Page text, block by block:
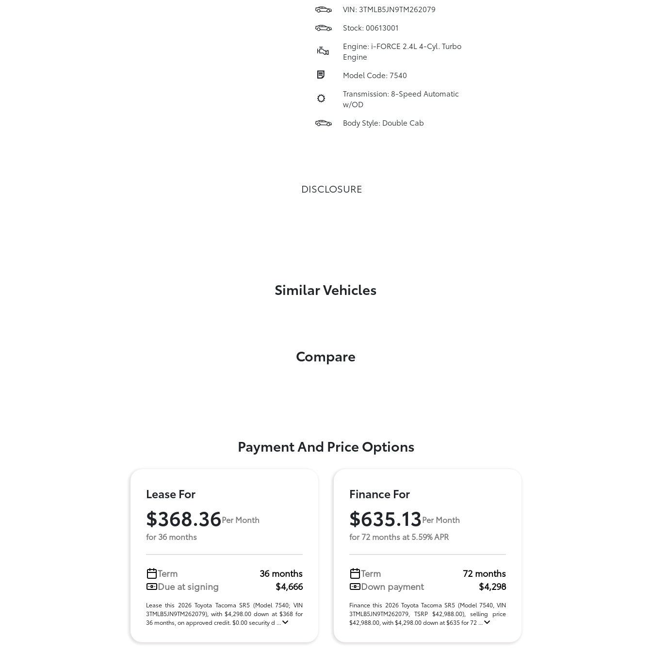
VIN: 3TMLB5JN9TM262079
Stock: 00613001
Engine: i-FORCE 2.4L 4-Cyl. Turbo
Engine
Model Code: 7540
Transmission: 8-Speed Automatic
w/OD
Body Style: Double Cab
DISCLOSURE
Similar Vehicles
Compare
Payment And Price Options
Lease For
$368.36Per Month
for 36 months
Term
36 months
Due at signing
$4,666
Lease this 2026 Toyota Tacoma SR5 (Model 7540; VIN
3TMLB5JN9TM262079), with $4,298.00 down at $368 for
36 months, on approved credit. $0.00 security d ...
Finance For
$635.13Per Month
for 72 months at 5.59% APR
Term
72 months
Down payment
$4,298
Finance this 2026 Toyota Tacoma SR5 (Model 7540, VIN
3TMLB5JN9TM262079, TSRP $42,988.00), selling price
$42,988.00, with $4,298.00 down at $635 for 72 ...